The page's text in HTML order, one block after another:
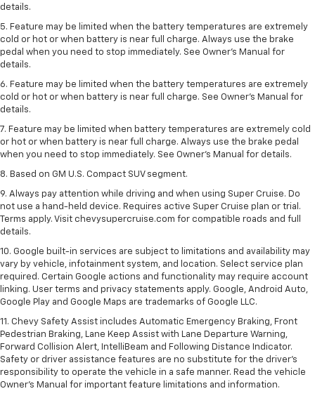
details.
5. Feature may be limited when the battery temperatures are extremely
cold or hot or when battery is near full charge. Always use the brake
pedal when you need to stop immediately. See Owner’s Manual for
details.
6. Feature may be limited when the battery temperatures are extremely
cold or hot or when battery is near full charge. See Owner’s Manual for
details.
7. Feature may be limited when battery temperatures are extremely cold
or hot or when battery is near full charge. Always use the brake pedal
when you need to stop immediately. See Owner’s Manual for details.
8. Based on GM U.S. Compact SUV segment.
9. Always pay attention while driving and when using Super Cruise. Do
not use a hand-held device. Requires active Super Cruise plan or trial.
Terms apply. Visit chevysupercruise.com for compatible roads and full
details.
10. Google built-in services are subject to limitations and availability may
vary by vehicle, infotainment system, and location. Select service plan
required. Certain Google actions and functionality may require account
linking. User terms and privacy statements apply. Google, Android Auto,
Google Play and Google Maps are trademarks of Google LLC.
11. Chevy Safety Assist includes Automatic Emergency Braking, Front
Pedestrian Braking, Lane Keep Assist with Lane Departure Warning,
Forward Collision Alert, IntelliBeam and Following Distance Indicator.
Safety or driver assistance features are no substitute for the driver’s
responsibility to operate the vehicle in a safe manner. Read the vehicle
Owner’s Manual for important feature limitations and information.